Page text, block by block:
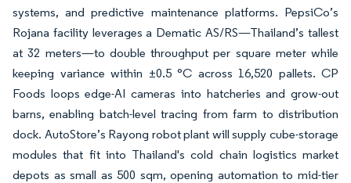
systems, and predictive maintenance platforms. PepsiCo’s
Rojana facility leverages a Dematic AS/RS—Thailand’s tallest
at 32 meters—to double throughput per square meter while
keeping variance within ±0.5 °C across 16,520 pallets. CP
Foods loops edge-AI cameras into hatcheries and grow-out
barns, enabling batch-level tracing from farm to distribution
dock. AutoStore’s Rayong robot plant will supply cube-storage
modules that fit into Thailand's cold chain logistics market
depots as small as 500 sqm, opening automation to mid-tier